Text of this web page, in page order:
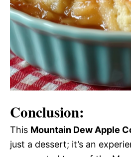
Conclusion:
This Mountain Dew Apple
just a dessert; it’s an